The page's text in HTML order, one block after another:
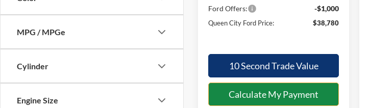
MPG / MPGe
Cylinder
Engine Size
Ford Offers: -$1,000
Queen City Ford Price: $38,780
10 Second Trade Value
Calculate My Payment